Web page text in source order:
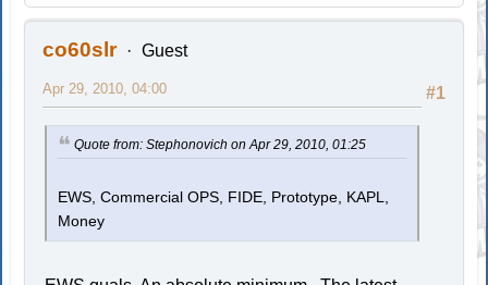
co60slr Guest
#1
Apr 29, 2010, 04:00
Quote from: Stephonovich on Apr 29, 2010, 01:25
EWS, Commercial OPS, FIDE, Prototype, KAPL,
Money